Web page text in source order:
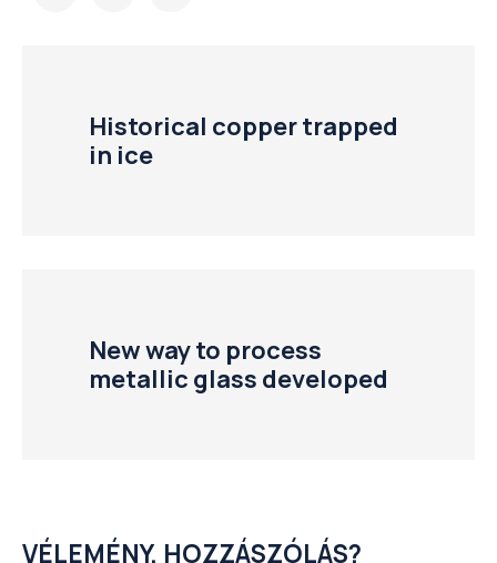
Historical copper trapped
in ice
New way to process
metallic glass developed
VÉLEMÉNY, HOZZÁSZÓLÁS?